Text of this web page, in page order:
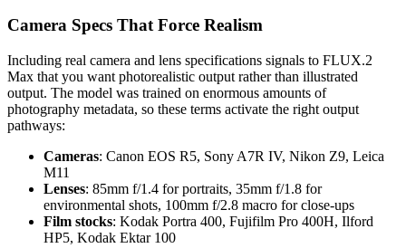
Camera Specs That Force Realism
Including real camera and lens specifications signals to FLUX.2
Max that you want photorealistic output rather than illustrated
output. The model was trained on enormous amounts of
photography metadata, so these terms activate the right output
pathways:
Cameras: Canon EOS R5, Sony A7R IV, Nikon Z9, Leica
M11
Lenses: 85mm f/1.4 for portraits, 35mm f/1.8 for
environmental shots, 100mm f/2.8 macro for close-ups
Film stocks: Kodak Portra 400, Fujifilm Pro 400H, Ilford
HP5, Kodak Ektar 100